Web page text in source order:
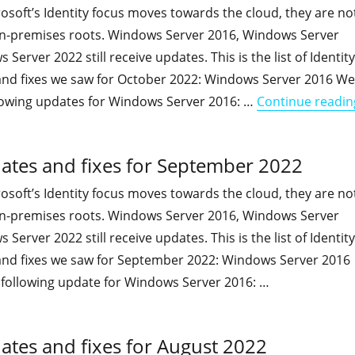
Identity focus moves towards the cloud, they are
premises roots. Windows Server 2016, Windows Server
Server 2022 still receive updates. This is the list of
fixes we saw for October 2022: Windows Server 2016 We
updates for Windows Server 2016: … Continue
and fixes for September 2022
Identity focus moves towards the cloud, they are
premises roots. Windows Server 2016, Windows Server
Server 2022 still receive updates. This is the list of
fixes we saw for September 2022: Windows Server 2016
update for Windows Server 2016: …
and fixes for August 2022